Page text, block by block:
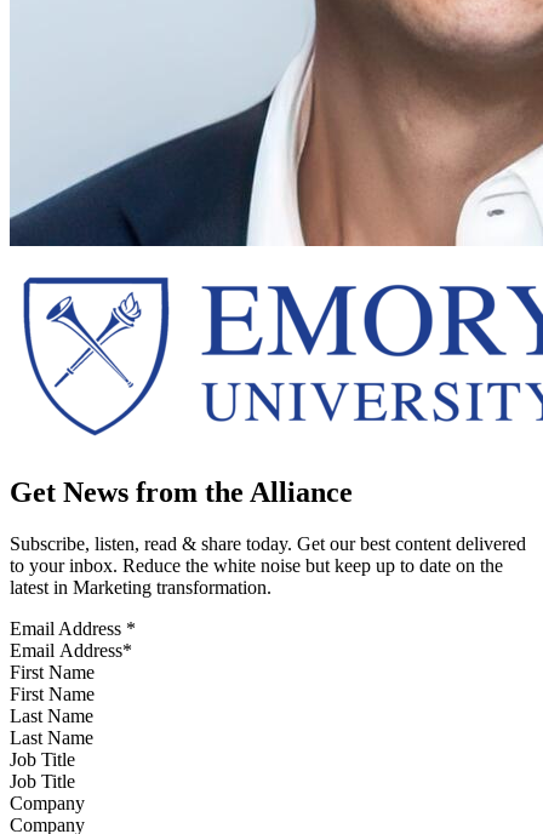
Get News from the Alliance
Subscribe, listen, read & share today. Get our best content delivered
to your inbox. Reduce the white noise but keep up to date on the
latest in Marketing transformation.
Email Address *
First Name
Last Name
Job Title
Company